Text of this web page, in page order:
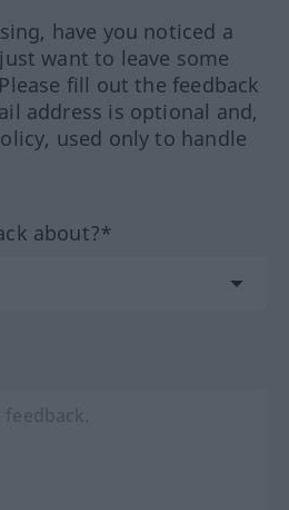
have you noticed a
want to leave some
fill out the feedback
address is optional and,
used only to handle
about?*